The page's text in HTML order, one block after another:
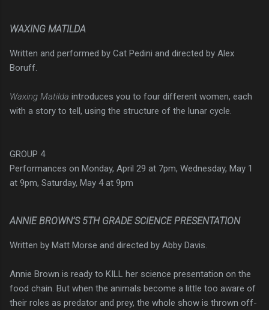
WAXING MATILDA
Written and performed by Cat Pedini and directed by Alex
Boruff.
Waxing Matilda introduces you to four different women, each
with a story to tell, using the structure of the lunar cycle.
GROUP 4
Performances on Monday, April 29 at 7pm, Wednesday, May 1
at 9pm, Saturday, May 4 at 9pm
ANNIE BROWN’S 5TH GRADE SCIENCE PRESENTATION
Written by Matt Morse and directed by Abby Davis.
Annie Brown is ready to KILL her science presentation on the
food chain. But when the animals become a little too aware of
their roles as predator and prey, the whole show is thrown off-